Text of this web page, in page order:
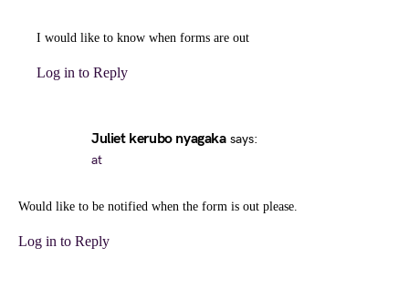
I would like to know when forms are out
Log in to Reply
Juliet kerubo nyagaka says:
at
Would like to be notified when the form is out please.
Log in to Reply